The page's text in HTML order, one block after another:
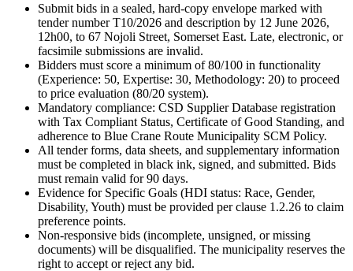
Submit bids in a sealed, hard-copy envelope marked with
tender number T10/2026 and description by 12 June 2026,
12h00, to 67 Nojoli Street, Somerset East. Late, electronic, or
facsimile submissions are invalid.
Bidders must score a minimum of 80/100 in functionality
(Experience: 50, Expertise: 30, Methodology: 20) to proceed
to price evaluation (80/20 system).
Mandatory compliance: CSD Supplier Database registration
with Tax Compliant Status, Certificate of Good Standing, and
adherence to Blue Crane Route Municipality SCM Policy.
All tender forms, data sheets, and supplementary information
must be completed in black ink, signed, and submitted. Bids
must remain valid for 90 days.
Evidence for Specific Goals (HDI status: Race, Gender,
Disability, Youth) must be provided per clause 1.2.26 to claim
preference points.
Non-responsive bids (incomplete, unsigned, or missing
documents) will be disqualified. The municipality reserves the
right to accept or reject any bid.